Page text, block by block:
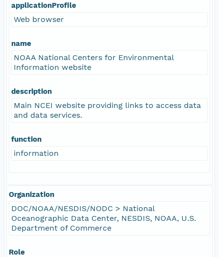
applicationProfile
Web browser
name
NOAA National Centers for Environmental
Information website
description
Main NCEI website providing links to access data
and data services.
function
information
Organization
DOC/NOAA/NESDIS/NODC > National
Oceanographic Data Center, NESDIS, NOAA, U.S.
Department of Commerce
Role